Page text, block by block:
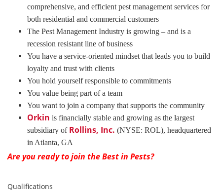
comprehensive, and efficient pest management services for
both residential and commercial customers
The Pest Management Industry is growing – and is a
recession resistant line of business
You have a service-oriented mindset that leads you to build
loyalty and trust with clients
You hold yourself responsible to commitments
You value being part of a team
You want to join a company that supports the community
Orkin is financially stable and growing as the largest
subsidiary of Rollins, Inc. (NYSE: ROL), headquartered
in Atlanta, GA
Are you ready to join the Best in Pests?
Qualifications